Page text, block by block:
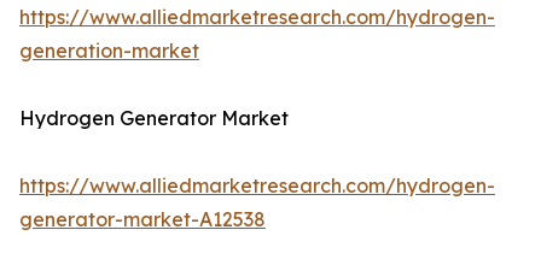
https://www.alliedmarketresearch.com/hydrogen-
generation-market
Hydrogen Generator Market
https://www.alliedmarketresearch.com/hydrogen-
generator-market-A12538